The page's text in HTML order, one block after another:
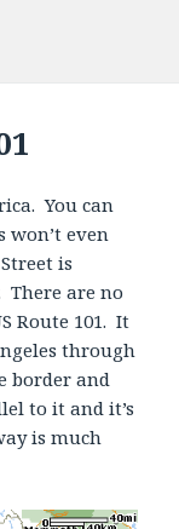
You can
won’t even
Street is
There are no
Route 101. It
through
border and
to it and it’s
is much